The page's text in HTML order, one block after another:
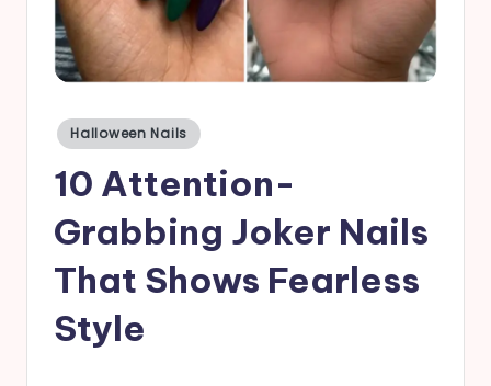
Posted
in
Halloween Nails
10 Attention-
Grabbing Joker Nails
That Shows Fearless
Style